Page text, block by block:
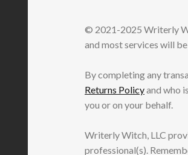
© 2021-2025 Writerly
and most services will
By completing any
Returns Policyand who
you or on your behalf.
Writerly Witch, LLC
professional(s).